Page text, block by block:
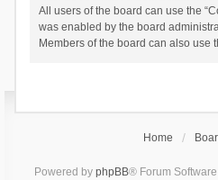
All users of the board can use the
was enabled by the board
Members of the board can also use
Home
Powered by phpBB® Forum